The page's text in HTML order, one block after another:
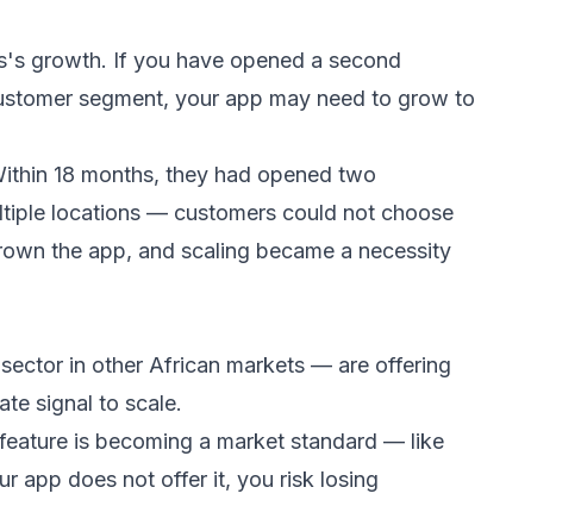
growth. If you have opened a second
segment, your app may need to grow to
18 months, they had opened two
locations — customers could not choose
the app, and scaling became a necessity
in other African markets — are offering
signal to scale.
is becoming a market standard — like
app does not offer it, you risk losing